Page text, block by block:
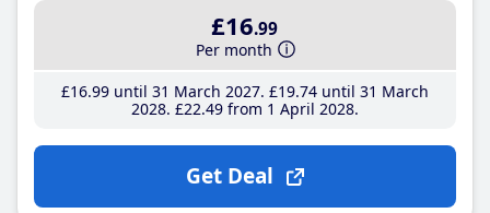
£16.99
Per month
£16.99until 31 March 2027 £19.74until 31 March
2028 £22.49from 1 April 2028
Get Deal